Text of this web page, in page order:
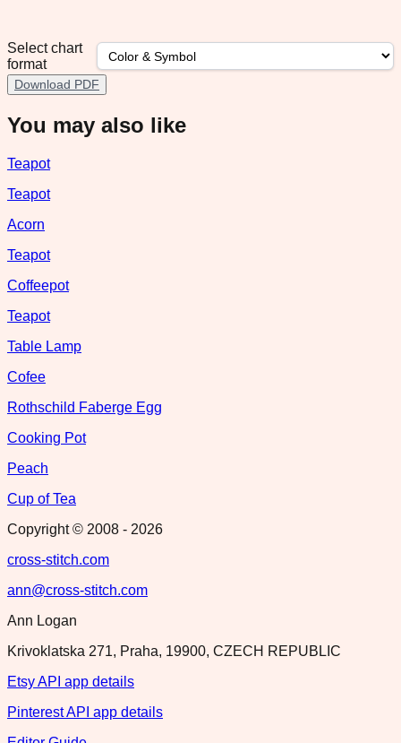
Select chart
format
Download PDF
You may also like
Teapot
Teapot
Acorn
Teapot
Coffeepot
Teapot
Table Lamp
Cofee
Rothschild Faberge Egg
Cooking Pot
Peach
Cup of Tea
Copyright © 2008 - 2026
cross-stitch.com
ann@cross-stitch.com
Ann Logan
Krivoklatska 271, Praha, 19900, CZECH REPUBLIC
Etsy API app details
Pinterest API app details